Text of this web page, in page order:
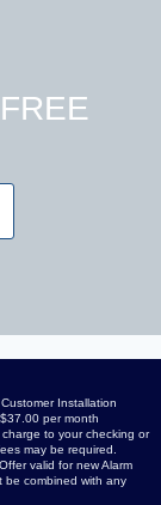
Installation
per month
to your checking or
may be required.
valid for new Alarm
be combined with any